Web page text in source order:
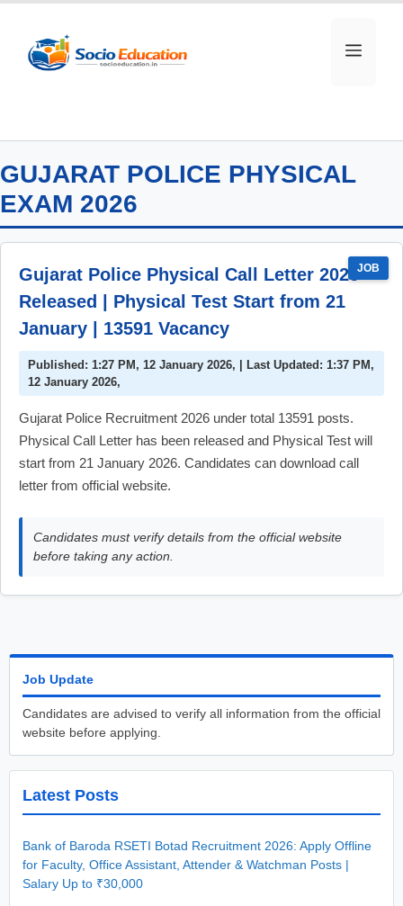
content
MENU
GUJARAT POLICE PHYSICAL
EXAM 2026
JOB
Gujarat Police Physical Call Letter 2026
Released | Physical Test Start from 21
January | 13591 Vacancy
Published: 1:27 PM, 12 January 2026, | Last Updated: 1:37 PM,
12 January 2026,
Gujarat Police Recruitment 2026 under total 13591 posts.
Physical Call Letter has been released and Physical Test will
start from 21 January 2026. Candidates can download call
letter from official website.
Candidates must verify details from the official website
before taking any action.
Job Update
Candidates are advised to verify all information from the official
website before applying.
Latest Posts
Bank of Baroda RSETI Botad Recruitment 2026: Apply Offline
for Faculty, Office Assistant, Attender & Watchman Posts |
Salary Up to ₹30,000